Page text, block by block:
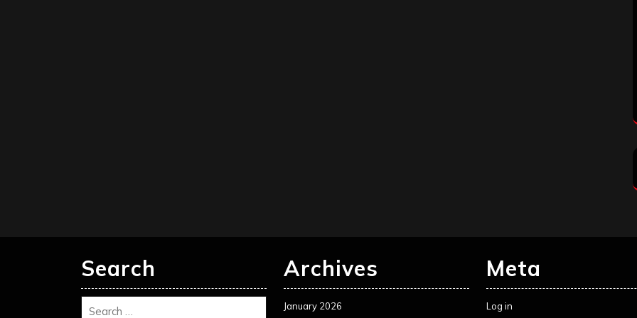
Search Archives
January 2026
Meta
Log in